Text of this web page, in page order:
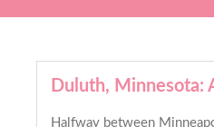
Duluth, Minnesota:
Halfway between